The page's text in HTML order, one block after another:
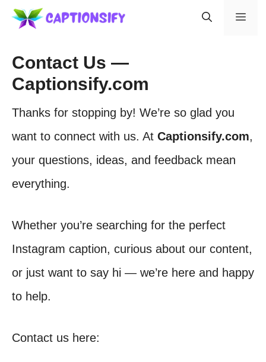
Skip
content
Contact Us —
Captionsify.com
Thanks for stopping by! We’re so glad you
want to connect with us. At Captionsify.com,
your questions, ideas, and feedback mean
everything.
Whether you’re searching for the perfect
Instagram caption, curious about our content,
or just want to say hi — we’re here and happy
to help.
Contact us here: